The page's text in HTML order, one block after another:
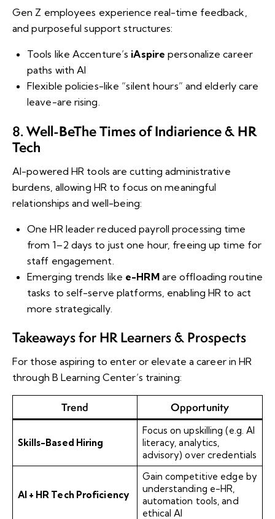
Gen Z employees experience real-time feedback,
and purposeful support structures:
Tools like Accenture’s iAspire personalize career
paths with AI
Flexible policies-like “silent hours” and elderly care
leave-are rising.
8.Well-BeThe Times of Indiarience & HR
Tech
AI-powered HR tools are cutting administrative
burdens, allowing HR to focus on meaningful
relationships and well-being:
One HR leader reduced payroll processing time
from 1–2 days to just one hour, freeing up time for
staff engagement.
Emerging trends like e-HRMare offloading routine
tasks to self-serve platforms, enabling HR to act
more strategically.
Takeaways for HR Learners & Prospects
For those aspiring to enter or elevate a career in HR
through B Learning Center’s training:
Trend Opportunity
Skills-Based Hiring
Focus on upskilling (e.g. AI
literacy, analytics,
advisory) over credentials
AI + HR Tech Proficiency
Gain competitive edge by
understanding e-HR,
automation tools, and
ethical AI